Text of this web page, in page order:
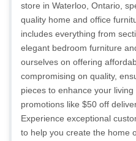
store in Waterloo, Ontario,
quality home and office
includes everything from
elegant bedroom furniture
ourselves on offering
compromising on quality,
pieces to enhance your
promotions like $50 off
Experience exceptional
to help you create the home